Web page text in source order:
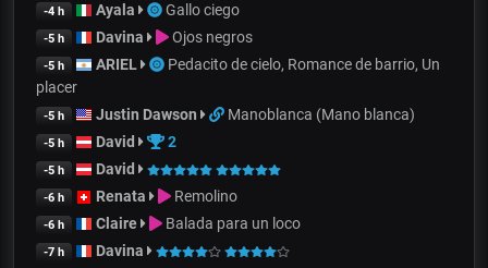
-4 h Ayala Gallo ciego
-5 h Davina Ojos negros
-5 h ARIEL
Pedacito de cielo, Romance de barrio, Un
placer
-5 h Justin Dawson Manoblanca (Mano blanca)
-5 h David 2
-5 h David
-6 h Renata Remolino
-6 h Claire Balada para un loco
-7 h Davina